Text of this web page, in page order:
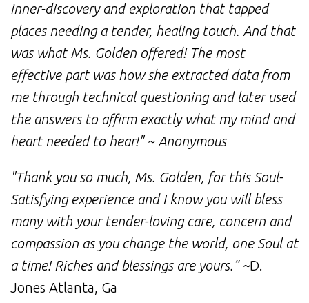
inner-discovery and exploration that tapped
places needing a tender, healing touch. And that
was what Ms. Golden offered! The most
effective part was how she extracted data from
me through technical questioning and later used
the answers to affirm exactly what my mind and
heart needed to hear!" ~ Anonymous
"Thank you so much, Ms. Golden, for this Soul-
Satisfying experience and I know you will bless
many with your tender-loving care, concern and
compassion as you change the world, one Soul at
a time! Riches and blessings are yours.” ~D.
Jones Atlanta, Ga